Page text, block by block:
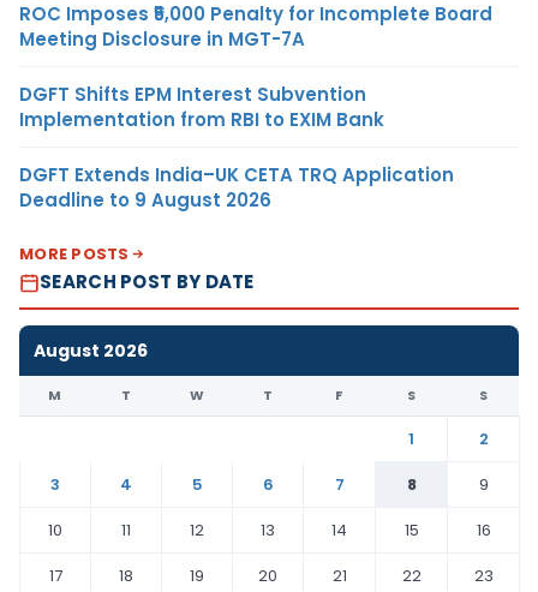
ROC Imposes ₹5,000 Penalty for Incomplete Board
Meeting Disclosure in MGT-7A
DGFT Shifts EPM Interest Subvention
Implementation from RBI to EXIM Bank
DGFT Extends India–UK CETA TRQ Application
Deadline to 9 August 2026
MORE POSTS
SEARCH POST BY DATE
August 2026
M T W T F S S
1
2
3
4 5 6 7 8
9
10
11 12 13 14 15
16
17
18 19 20 21 22
23